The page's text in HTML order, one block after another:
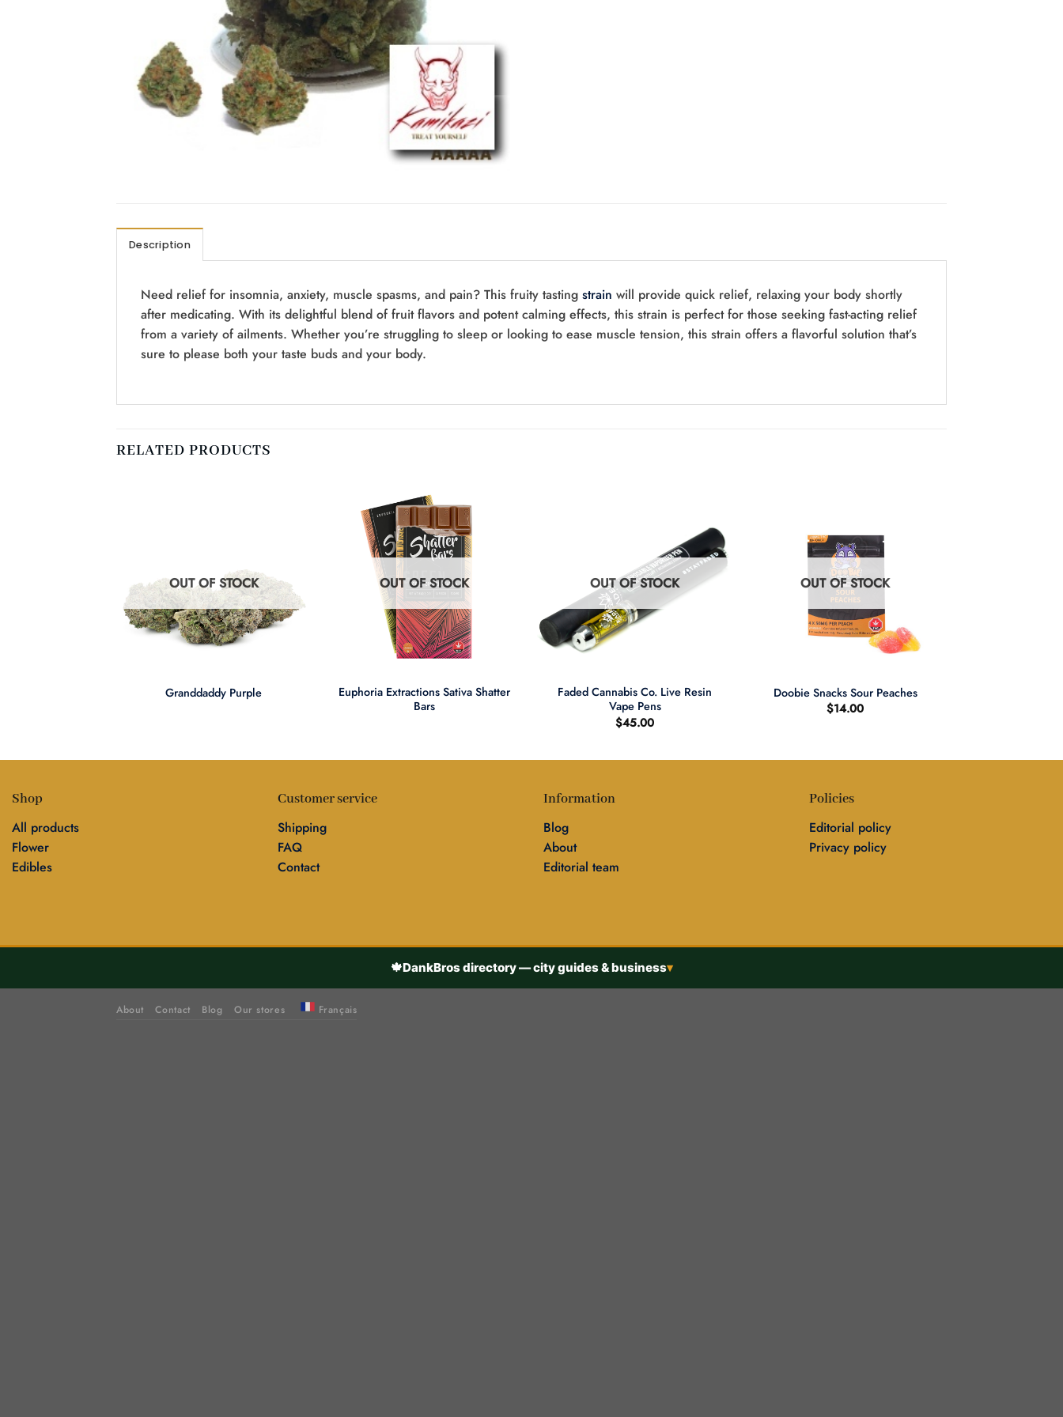
Description
Need relief for insomnia, anxiety, muscle spasms, and pain? This fruity tasting strain will provide quick relief, relaxing your body shortly
after medicating. With its delightful blend of fruit flavors and potent calming effects, this strain is perfect for those seeking fast-acting relief
from a variety of ailments. Whether you’re struggling to sleep or looking to ease muscle tension, this strain offers a flavorful solution that’s
sure to please both your taste buds and your body.
RELATED PRODUCTS
OUT OF STOCK
Granddaddy Purple
OUT OF STOCK
Euphoria Extractions Sativa Shatter
Bars
OUT OF STOCK
Faded Cannabis Co. Live Resin
Vape Pens
$45.00
OUT OF STOCK
Doobie Snacks Sour Peaches
$14.00
Shop
All products
Flower
Edibles
Customer service
Shipping
FAQ
Contact
Information
Blog
About
Editorial team
Policies
Editorial policy
Privacy policy
🍁DankBros directory — city guides & business▾
About Contact Blog Our stores Français